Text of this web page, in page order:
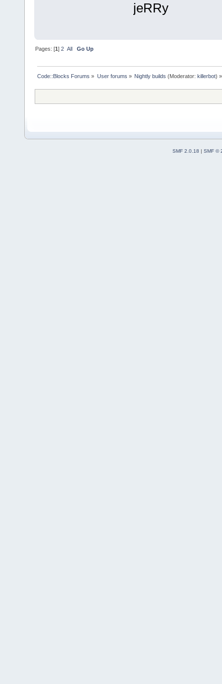
jeRRy
Pages: [1]2 All Go Up
Code::Blocks Forums » User forums » Nightly builds (Moderator: killerbot) »
SMF 2.0.18 | SMF ©